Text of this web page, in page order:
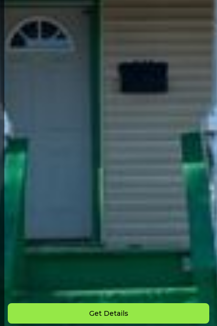
Back to All Homes
Down Payment: $1,000
Monthly Payment: $500
Get Details